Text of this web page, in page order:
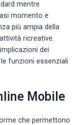
mentre
momento e
più ampia della
ricreative.
dei
funzioni essenziali
Mobile
che permettono